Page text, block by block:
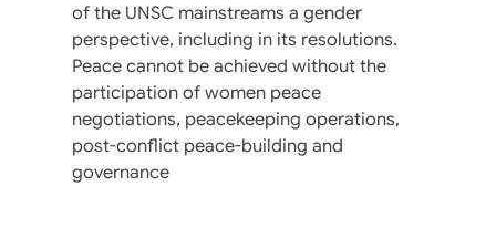
of the UNSC mainstreams a gender
perspective, including in its resolutions.
Peace cannot be achieved without the
participation of women peace
negotiations, peacekeeping operations,
post-conflict peace-building and
governance